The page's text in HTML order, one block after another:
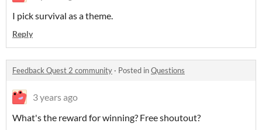
I pick survival as a theme.
Reply
Feedback Quest 2 community · Posted inQuestions
3 years ago
What's the reward for winning? Free shoutout?